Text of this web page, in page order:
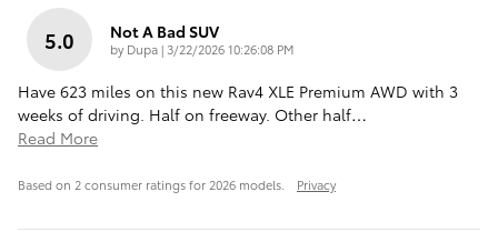
5.0 Not A Bad SUV
by Dupa| on
3/22/2026 10:26:08 PM
Have 623 miles on this new Rav4 XLE Premium AWD with 3
weeks of driving. Half on freeway. Other half…
Read More
Based on 2 consumer ratings for 2026 models. Privacy